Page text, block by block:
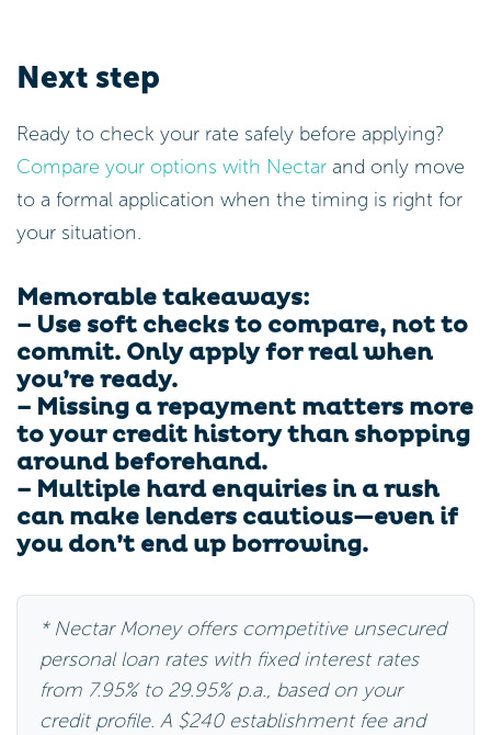
Next step
Ready to check your rate safely before applying?
Compare your options with Nectar and only move
to a formal application when the timing is right for
your situation.
Memorable takeaways:
– Use soft checks to compare, not to
commit. Only apply for real when
you’re ready.
– Missing a repayment matters more
to your credit history than shopping
around beforehand.
– Multiple hard enquiries in a rush
can make lenders cautious—even if
you don’t end up borrowing.
* Nectar Money offers competitive unsecured
personal loan rates with fixed interest rates
from 7.95% to 29.95% p.a., based on your
credit profile. A $240 establishment fee and